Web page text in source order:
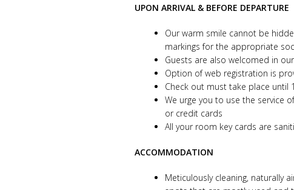
UPON ARRIVAL & BEFORE DEPARTURE
Our warm smile cannot be
markings for the appropriate
Guests are also welcomed in
Option of web registration is
Check out must take place until
We urge you to use the service
or credit cards
All your room key cards are
ACCOMMODATION
Meticulously cleaning,